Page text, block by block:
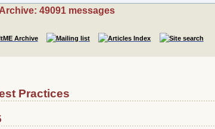
49091 messages
Practices